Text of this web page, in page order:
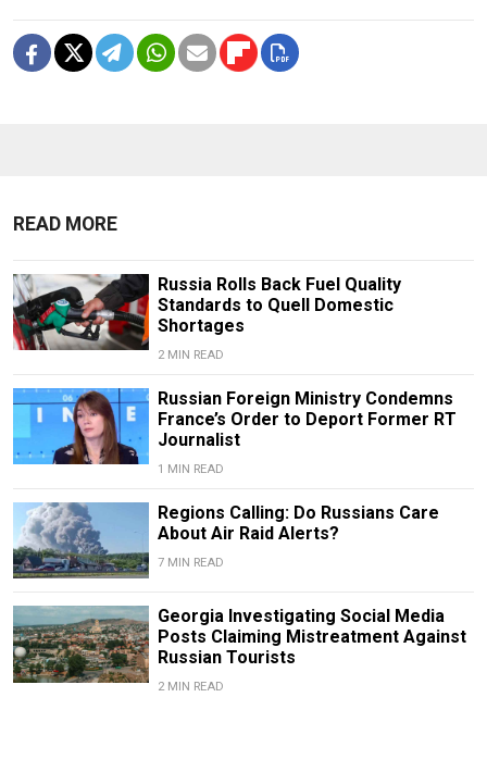
READ MORE
Russia Rolls Back Fuel Quality
Standards to Quell Domestic
Shortages
2 MIN READ
Russian Foreign Ministry Condemns
France’s Order to Deport Former RT
Journalist
1 MIN READ
Regions Calling: Do Russians Care
About Air Raid Alerts?
7 MIN READ
Georgia Investigating Social Media
Posts Claiming Mistreatment Against
Russian Tourists
2 MIN READ